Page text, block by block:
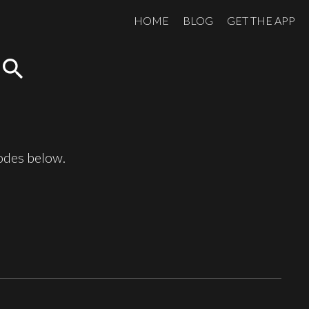
HOME BLOG GET THE APP
search
below.